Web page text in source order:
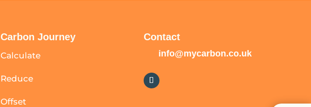
Carbon Journey
Calculate
Reduce
Offset
Contact
info@mycarbon.co.uk